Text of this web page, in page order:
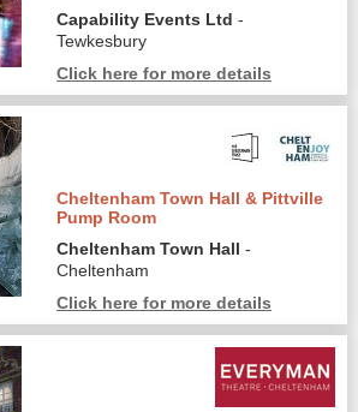
Capability Events Ltd -
Tewkesbury
Click here for more details
Cheltenham Town Hall & Pittville
Pump Room
Cheltenham Town Hall -
Cheltenham
Click here for more details